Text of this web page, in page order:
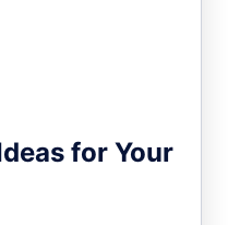
for Your